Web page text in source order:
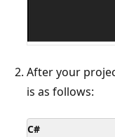
After your
is as follows:
C#